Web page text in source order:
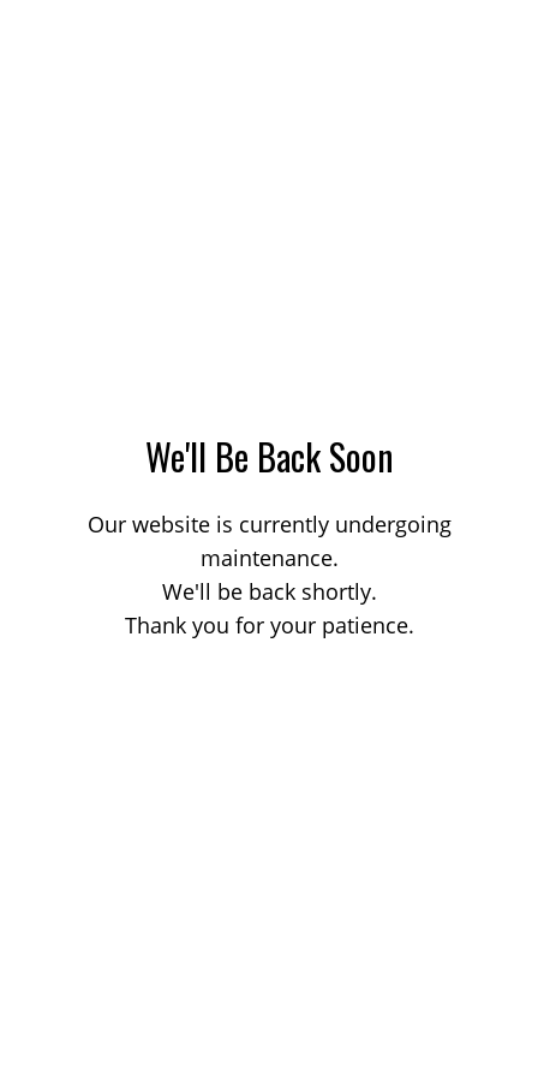
We'll Be Back Soon
Our website is currently undergoing
maintenance.
We'll be back shortly.
Thank you for your patience.